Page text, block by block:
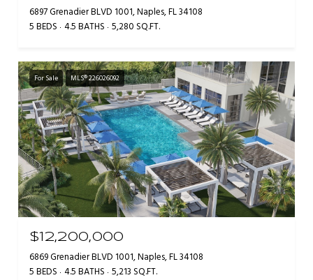
6897 Grenadier BLVD 1001, Naples, FL 34108
5 BEDS 4.5 BATHS 5,280 SQ.FT.
For Sale MLS® 226026092
$12,200,000
6869 Grenadier BLVD 1001, Naples, FL 34108
5 BEDS 4.5 BATHS 5,213 SQ.FT.